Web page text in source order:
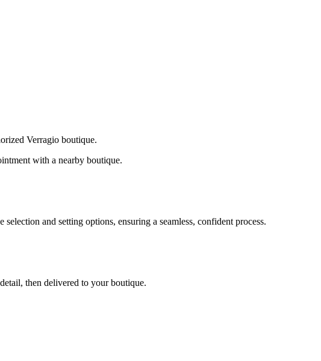
Verragio boutique.
with a nearby boutique.
and setting options, ensuring a seamless, confident process.
then delivered to your boutique.